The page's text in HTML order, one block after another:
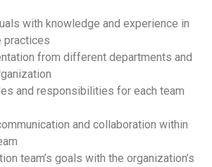
with knowledge and experience in
practices
from different departments and
and responsibilities for each team
and collaboration within
team’s goals with the organization’s